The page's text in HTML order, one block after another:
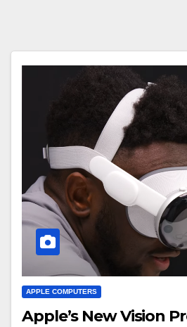
APPLE COMPUTERS
Apple’s New Vision